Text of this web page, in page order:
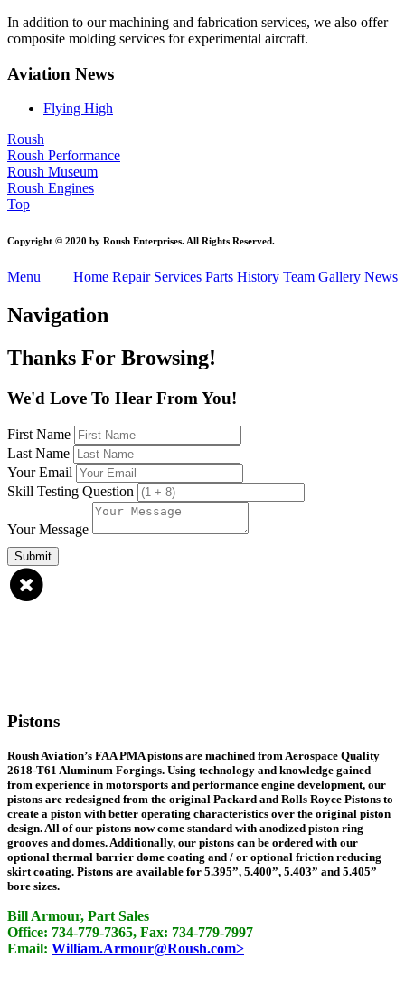
In addition to our machining and fabrication services, we also offer
composite molding services for experimental aircraft.
Aviation News
Flying High
Roush
Roush Performance
Roush Museum
Roush Engines
Top
Copyright © 2020 by Roush Enterprises. All Rights Reserved.
Home Repair Services Parts History Team Gallery News
Menu
Navigation
Thanks For Browsing!
We'd Love To Hear From You!
First Name
Last Name
Your Email
Skill Testing Question
Your Message
Pistons
Roush Aviation’s FAA PMA pistons are machined from Aerospace Quality
2618-T61 Aluminum Forgings. Using technology and knowledge gained
from experience in motorsports and performance engine development, our
pistons are redesigned from the original Packard and Rolls Royce Pistons to
create a piston with better operating characteristics over the original piston
design. All of our pistons now come standard with anodized piston ring
grooves and domes. Additionally, our pistons can be ordered with our
optional thermal barrier dome coating and / or optional friction reducing
skirt coating. Pistons are available for 5.395”, 5.400”, 5.403” and 5.405”
bore sizes.
Bill Armour, Part Sales
Office: 734-779-7365, Fax: 734-779-7997
Email: William.Armour@Roush.com>